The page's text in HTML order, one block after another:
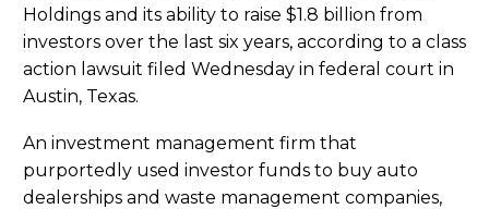
Holdings and its ability to raise $1.8 billion from
investors over the last six years, according to a class
action lawsuit filed Wednesday in federal court in
Austin, Texas.
An investment management firm that
purportedly used investor funds to buy auto
dealerships and waste management companies,